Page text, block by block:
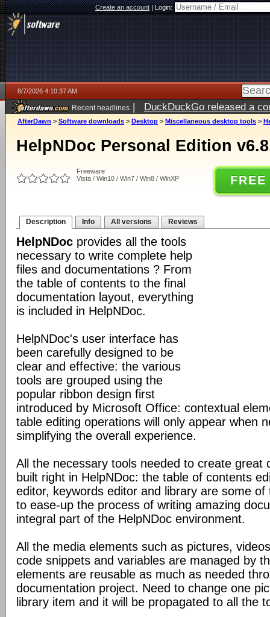
Create an account|Login:
8/7/2026 4:10:37 AM
Recent headlines | DuckDuckGo released a
ago
AfterDawn > Software downloads > Desktop > Miscellaneous desktop tools >
HelpNDoc Personal Edition
Freeware
Vista / Win10 / Win7 / Win8 / WinXP
Description Info All versions Reviews
HelpNDoc provides all the tools
necessary to write complete help
files and documentations ? From
the table of contents to the final
documentation layout, everything
is included in HelpNDoc.
HelpNDoc's user interface has
been carefully designed to be
clear and effective: the various
tools are grouped using the
popular ribbon design first
introduced by Microsoft Office: contextual
table editing operations will only appear when
simplifying the overall experience.
All the necessary tools needed to create great
built right in HelpNDoc: the table of contents
editor, keywords editor and library are some
to ease-up the process of writing amazing
integral part of the HelpNDoc environment.
All the media elements such as pictures,
code snippets and variables are managed by
elements are reusable as much as needed
documentation project. Need to change one
library item and it will be propagated to all the